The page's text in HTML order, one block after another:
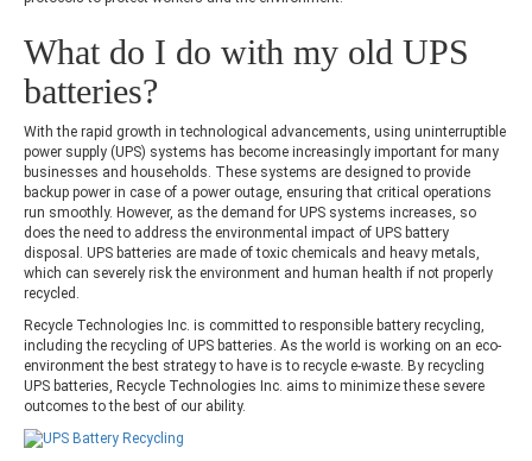
What do I do with my old UPS
batteries?
With the rapid growth in technological advancements, using uninterruptible
power supply (UPS) systems has become increasingly important for many
businesses and households. These systems are designed to provide
backup power in case of a power outage, ensuring that critical operations
run smoothly. However, as the demand for UPS systems increases, so
does the need to address the environmental impact of UPS battery
disposal. UPS batteries are made of toxic chemicals and heavy metals,
which can severely risk the environment and human health if not properly
recycled.
Recycle Technologies Inc. is committed to responsible battery recycling,
including the recycling of UPS batteries. As the world is working on an eco-
environment the best strategy to have is to recycle e-waste. By recycling
UPS batteries, Recycle Technologies Inc. aims to minimize these severe
outcomes to the best of our ability.